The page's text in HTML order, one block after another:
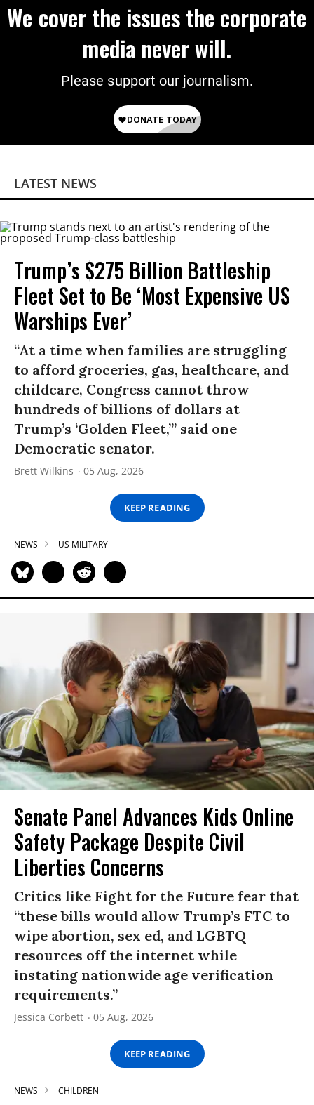
We cover the issues the corporate
media never will.
Please support our journalism.
LATEST NEWS
Trump’s $275 Billion Battleship
Fleet Set to Be ‘Most Expensive US
Warships Ever’
“At a time when families are struggling
to afford groceries, gas, healthcare, and
childcare, Congress cannot throw
hundreds of billions of dollars at
Trump’s ‘Golden Fleet,’” said one
Democratic senator.
Brett Wilkins 05 Aug, 2026
KEEP READING
NEWS US MILITARY
Senate Panel Advances Kids Online
Safety Package Despite Civil
Liberties Concerns
Critics like Fight for the Future fear that
“these bills would allow Trump’s FTC to
wipe abortion, sex ed, and LGBTQ
resources off the internet while
instating nationwide age verification
requirements.”
Jessica Corbett 05 Aug, 2026
KEEP READING
NEWS CHILDREN